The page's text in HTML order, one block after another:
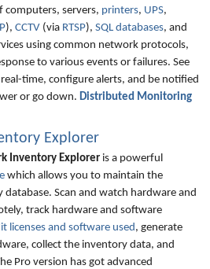
servers, printers, UPS,
), CCTV(via RTSP), SQL databases, and
using common network protocols,
to various events or failures. See
time, configure alerts, and be notified
or go down. Distributed Monitoring
Explorer
Inventory Exploreris a powerful
which allows you to maintain the
Scan and watch hardware and
track hardware and software
licenses and software used , generate
collect the inventory data, and
Pro version has got advanced